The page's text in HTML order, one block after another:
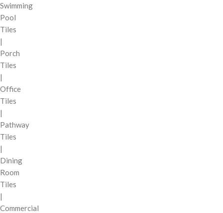
Swimming
Pool
Tiles
|
Porch
Tiles
|
Office
Tiles
|
Pathway
Tiles
|
Dining
Room
Tiles
|
Commercial